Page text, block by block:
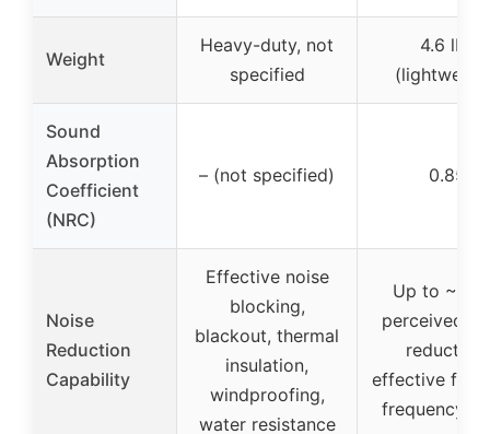
Weight
Heavy-duty, not
specified
4.6 lbs
Sound
Absorption
Coefficient
(NRC)
– (not specified) 0.85
Noise
Reduction
Capability
Effective noise
blocking,
blackout, thermal
insulation,
windproofing,
water resistance
Up to ~10
perceived
reduction,
effective for
frequency